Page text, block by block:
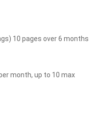
10 pages over 6 months
month, up to 10 max